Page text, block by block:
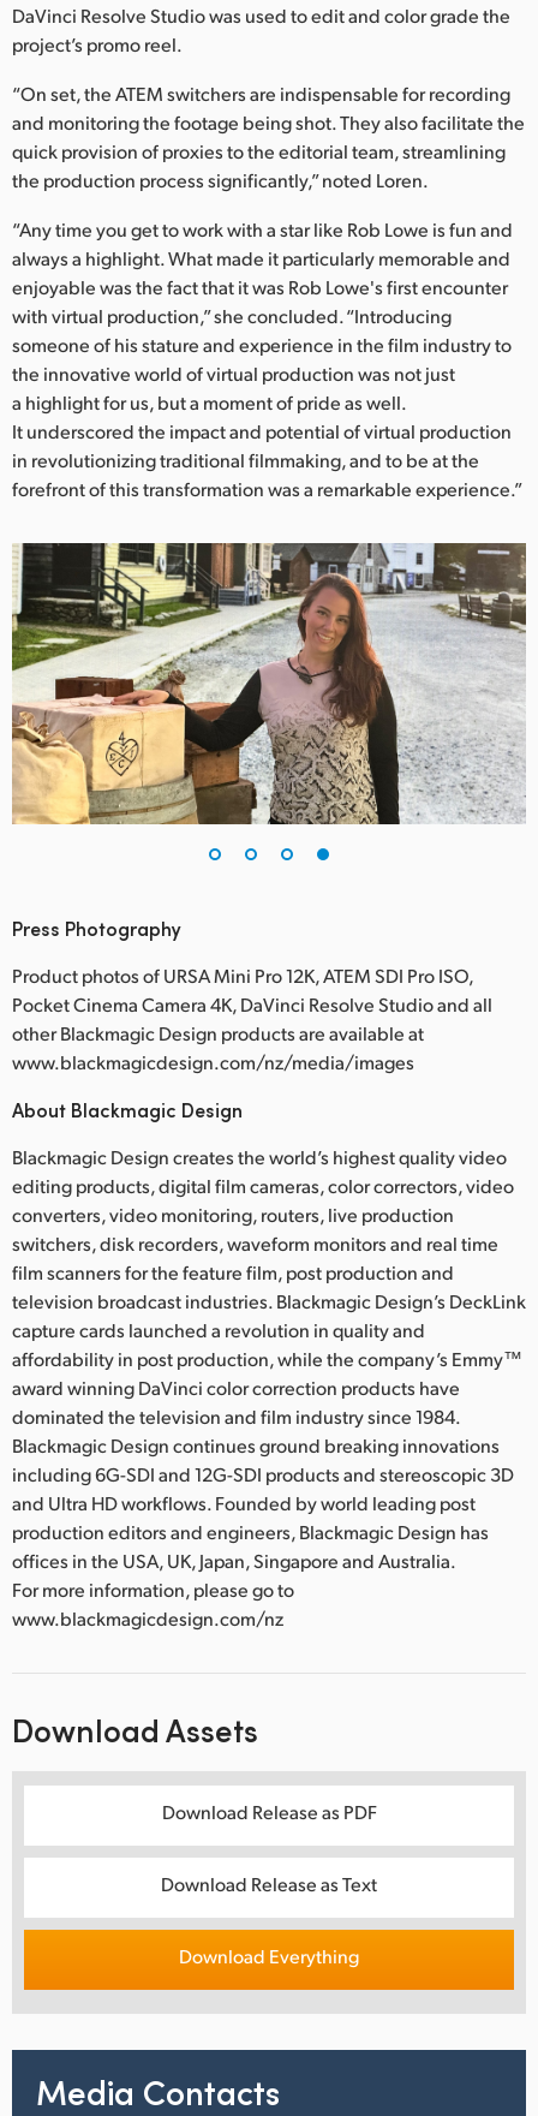
DaVinci Resolve Studio was used to edit and color grade the
project’s promo reel.
“On set, the ATEM switchers are indispensable for recording
and monitoring the footage being shot. They also facilitate the
quick provision of proxies to the editorial team, streamlining
the production process significantly,” noted Loren.
“Any time you get to work with a star like Rob Lowe is fun and
always a highlight. What made it particularly memorable and
enjoyable was the fact that it was Rob Lowe's first encounter
with virtual production,” she concluded. “Introducing
someone of his stature and experience in the film industry to
the innovative world of virtual production was not just
a highlight for us, but a moment of pride as well.
It underscored the impact and potential of virtual production
in revolutionizing traditional filmmaking, and to be at the
forefront of this transformation was a remarkable experience.”
Press Photography
Product photos of URSA Mini Pro 12K, ATEM SDI Pro ISO,
Pocket Cinema Camera 4K, DaVinci Resolve Studio and all
other Blackmagic Design products are available at
www.blackmagicdesign.com/nz/media/images
About Blackmagic Design
Blackmagic Design creates the world’s highest quality video
editing products, digital film cameras, color correctors, video
converters, video monitoring, routers, live production
switchers, disk recorders, waveform monitors and real time
film scanners for the feature film, post production and
television broadcast industries. Blackmagic Design’s DeckLink
capture cards launched a revolution in quality and
affordability in post production, while the company’s Emmy™
award winning DaVinci color correction products have
dominated the television and film industry since 1984.
Blackmagic Design continues ground breaking innovations
including 6G-SDI and 12G-SDI products and stereoscopic 3D
and Ultra HD workflows. Founded by world leading post
production editors and engineers, Blackmagic Design has
offices in the USA, UK, Japan, Singapore and Australia.
For more information, please go to
www.blackmagicdesign.com/nz
Download Assets
Download Release as PDF
Download Release as Text
Download Everything
Media Contacts